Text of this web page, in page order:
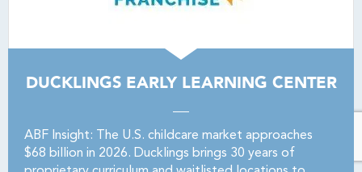
DUCKLINGS EARLY LEARNING CENTER
ABF Insight: The U.S. childcare market approaches
$68 billion in 2026. Ducklings brings 30 years of